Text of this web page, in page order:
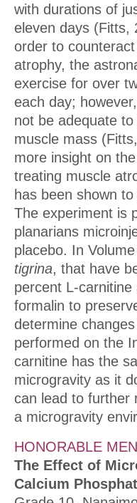
with durations of
eleven days (Fitts,
order to
atrophy, the
exercise for over
each day;
not be adequate to
muscle mass
more insight on
treating muscle
has been shown
The experiment is
planarians
placebo. In
tigrina, that have
percent L-
formalin to
determine
performed on the
carnitine has the
microgravity as it
can lead to further
a microgravity
HONORABLE
The Effect of
Calcium